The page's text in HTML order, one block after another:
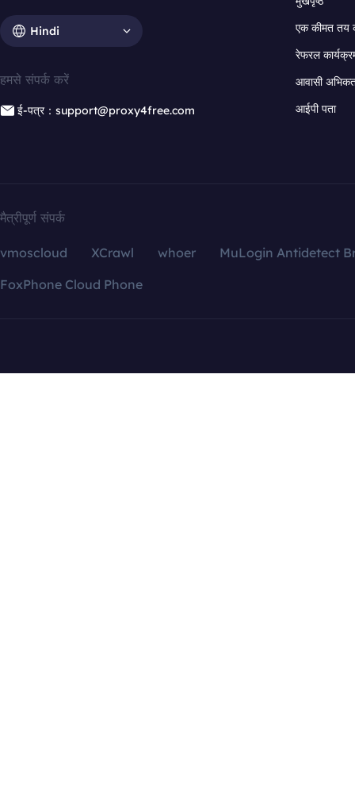
Hindi
हमसे संपर्क करें
ई-पत्र：support@proxy4free.com
एक कीमत तय
रेफरल
आवासी
आईपी पता
मैत्रीपूर्ण संपर्क
vmoscloud XCrawl whoer
MuLogin Antidetect
FoxPhone Cloud Phone